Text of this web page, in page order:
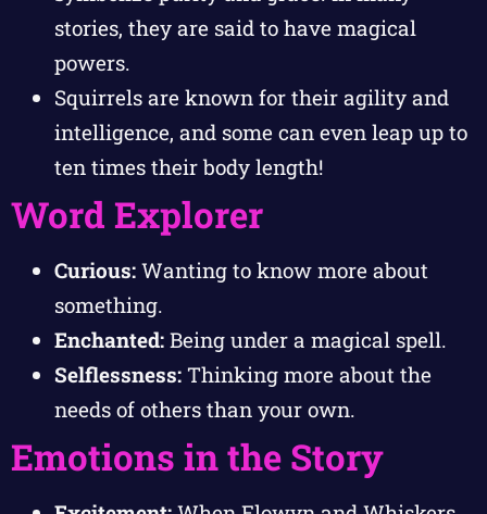
stories, they are said to have magical
powers.
Squirrels are known for their agility and
intelligence, and some can even leap up to
ten times their body length!
Word Explorer
Curious: Wanting to know more about
something.
Enchanted: Being under a magical spell.
Selflessness: Thinking more about the
needs of others than your own.
Emotions in the Story